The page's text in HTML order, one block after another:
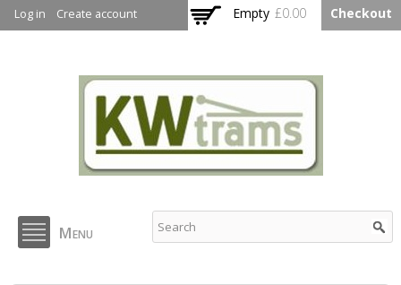
main
Log in Create account Empty £0.00 Checkout
KW Trams
Menu